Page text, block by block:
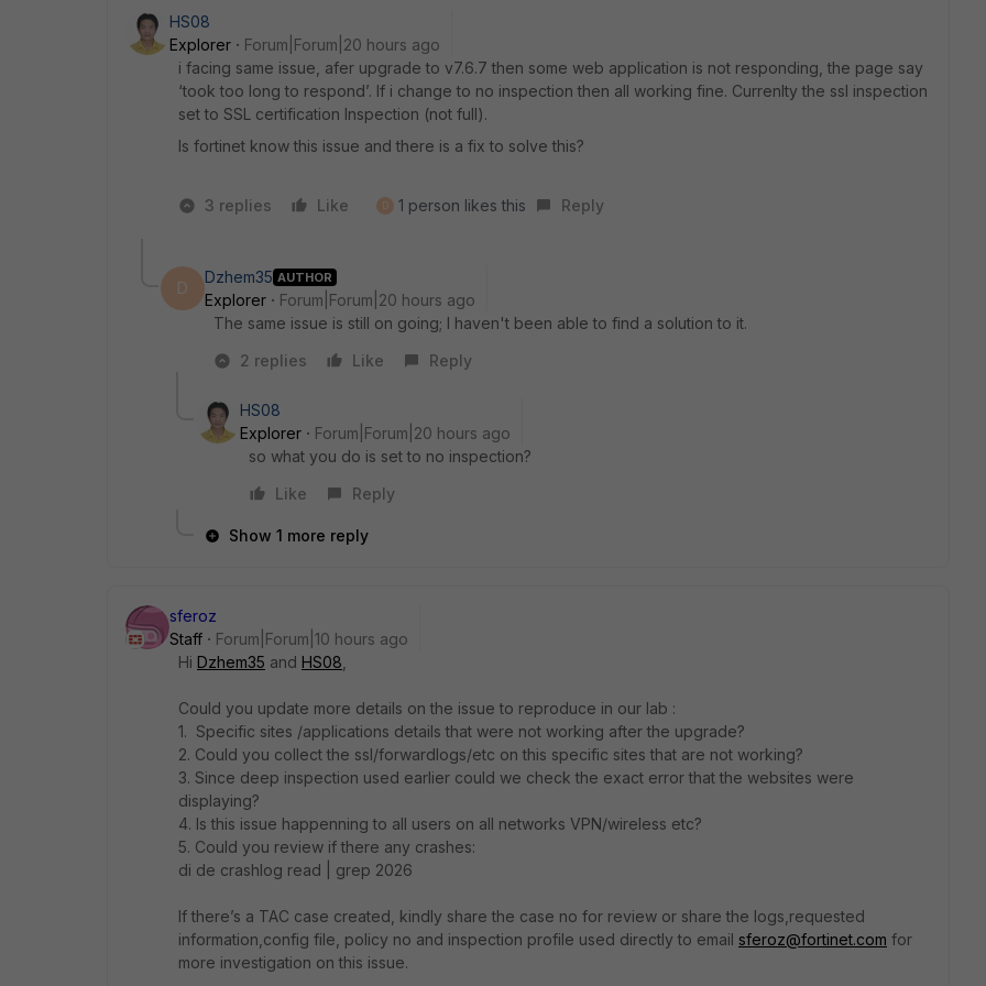
HS08
Explorer
Forum|Forum|20 hours ago
i facing same issue, afer upgrade to v7.6.7 then some web application is not responding, the page say
‘took too long to respond’. If i change to no inspection then all working fine. Currenlty the ssl inspection
set to SSL certification Inspection (not full).
Is fortinet know this issue and there is a fix to solve this?
3 replies Like D 1 person likes this Reply
D
Dzhem35 AUTHOR
Explorer
Forum|Forum|20 hours ago
The same issue is still on going; I haven't been able to find a solution to it.
2 replies
Like Reply
HS08
Explorer
Forum|Forum|20 hours ago
so what you do is set to no inspection?
Like
Reply
Show 1 more reply
sferoz
Staff
Forum|Forum|10 hours ago
Hi Dzhem35 and HS08
Could you update more details on the issue to reproduce in our lab :
1. Specific sites /applications details that were not working after the upgrade?
2. Could you collect the ssl/forwardlogs/etc on this specific sites that are not working?
3. Since deep inspection used earlier could we check the exact error that the websites were
displaying?
4. Is this issue happenning to all users on all networks VPN/wireless etc?
5. Could you review if there any crashes:
di de crashlog read | grep 2026
If there’s a TAC case created, kindly share the case no for review or share the logs,requested
information,config file, policy no and inspection profile used directly to email sferoz@fortinet.com for
more investigation on this issue.